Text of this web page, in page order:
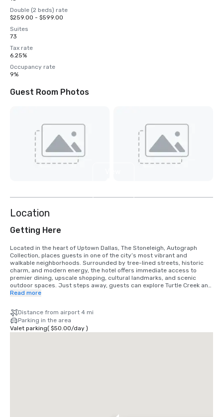
Double (2 beds) rate
$259.00 - $599.00
Suites
73
Tax rate
6.25%
Occupancy rate
9%
Guest Room Photos
Location
Getting Here
Located in the heart of Uptown Dallas, The Stoneleigh, Autograph
Collection, places guests in one of the city’s most vibrant and
walkable neighborhoods. Surrounded by tree-lined streets, historic
charm, and modern energy, the hotel offers immediate access to
premier dining, upscale shopping, cultural landmarks, and scenic
outdoor spaces. Just steps away, guests can explore Turtle Creek and
the Katy Trail, offering miles of beautifully maintained trails perfect for
Museum of Art, The Nasher Sculpture Center, NorthPark Center, and
the American Airlines Center, home to the Dallas Mavericks and major
entertainment events.
Read more
Distance from airport 4 mi
Parking in the area
Valet parking( $50.00/day)